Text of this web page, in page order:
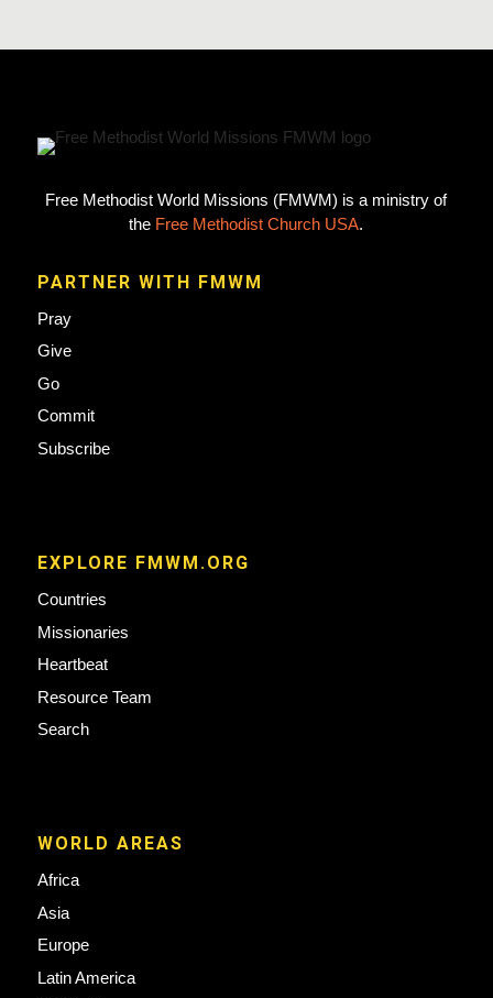
Free Methodist World Missions (FMWM) is a ministry of
the Free Methodist Church USA.
PARTNER WITH FMWM
Pray
Give
Go
Commit
Subscribe
EXPLORE FMWM.ORG
Countries
Missionaries
Heartbeat
Resource Team
Search
WORLD AREAS
Africa
Asia
Europe
Latin America